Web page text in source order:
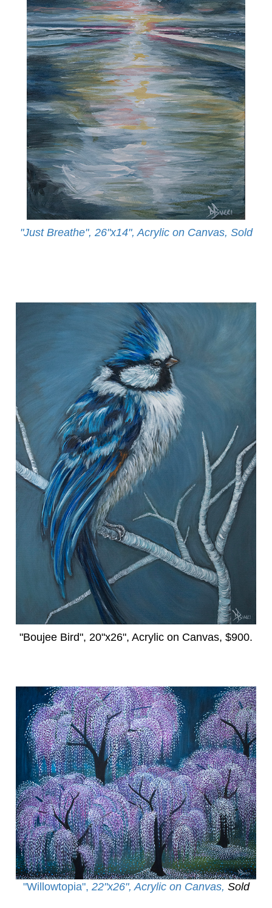
"Just Breathe", 26"x14", Acrylic on Canvas, Sold
"Boujee Bird", 20"x26", Acrylic on Canvas, $900.
"Willowtopia", 22"x26", Acrylic on Canvas, Sold